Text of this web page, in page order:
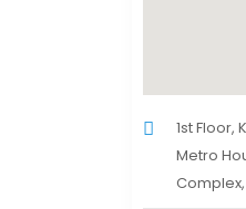
1st Floor,
Metro